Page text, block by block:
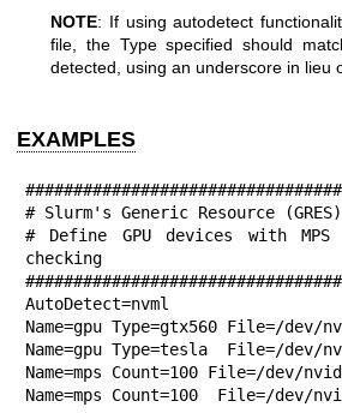
NOTE: If using autodetect
file, the Type specified should
detected, using an underscore in lieu
EXAMPLES
# Slurm's Generic Resource
# Define GPU devices with
checking
AutoDetect=nvml
Name=gpu Type=gtx560 File=/dev/
Name=gpu Type=tesla  File=/dev/
Name=mps Count=100 File=/dev/
Name=mps Count=100  File=/dev/